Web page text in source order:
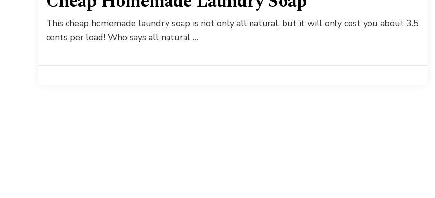
This cheap homemade laundry soap is not only all natural, but it will only cost you about 3.5
cents per load! Who says all natural …